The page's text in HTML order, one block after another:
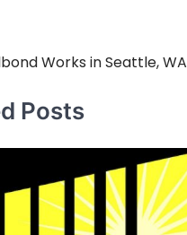
Works in Seattle, WA
Posts